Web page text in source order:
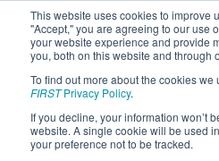
This website uses cookies to improve
"Accept," you are agreeing to our use
your website experience and provide
you, both on this website and through
To find out more about the cookies we
FIRSTPrivacy Policy.
If you decline, your information won’t
website. A single cookie will be used
your preference not to be tracked.
2017Qualification
District -
Institute Event